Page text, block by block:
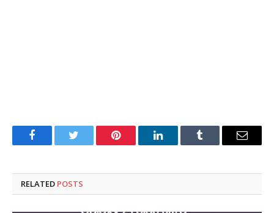
FacebookTwitter Pinterest LinkedInTumblr Email
RELATED POSTS